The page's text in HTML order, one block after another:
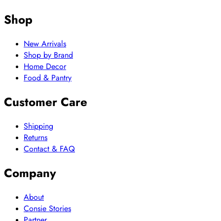
Shop
New Arrivals
Shop by Brand
Home Decor
Food & Pantry
Customer Care
Shipping
Returns
Contact & FAQ
Company
About
Consie Stories